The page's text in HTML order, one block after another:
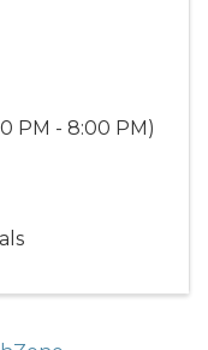
PM - 8:00 PM)